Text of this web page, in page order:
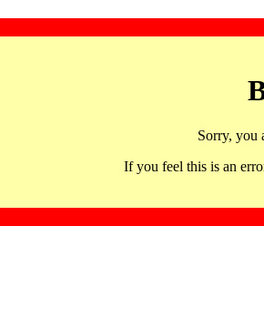
Sorry, you
If you feel this is an